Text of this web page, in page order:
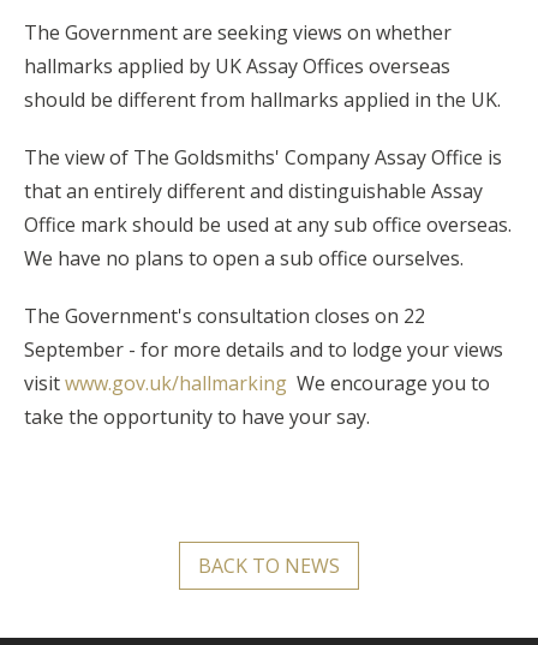
The Government are seeking views on whether
hallmarks applied by UK Assay Offices overseas
should be different from hallmarks applied in the UK.
The view of The Goldsmiths' Company Assay Office is
that an entirely different and distinguishable Assay
Office mark should be used at any sub office overseas.
We have no plans to open a sub office ourselves.
The Government's consultation closes on 22
September - for more details and to lodge your views
visitwww.gov.uk/hallmarking We encourage you to
take the opportunity to have your say.
BACK TO NEWS